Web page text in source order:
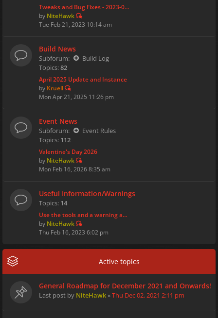
Tweaks and Bug Fixes - 2023-0…
by NiteHawk
Tue Feb 21, 2023 10:14 am
Build News
Subforum:
Build Log
Topics:82
April 2025 Update and Instance
by Kruell
Mon Apr 21, 2025 11:26 pm
Event News
Subforum:
Event Rules
Topics: 112
Valentine's Day 2026
by NiteHawk
Mon Feb 16, 2026 8:35 am
Useful Information/Warnings
Topics: 14
Use the tools and a warning a…
by NiteHawk
Thu Feb 16, 2023 6:02 pm
Active topics
General Roadmap for December 2021 and Onwards!
Last post by NiteHawk«Thu Dec 02, 2021 2:11 pm